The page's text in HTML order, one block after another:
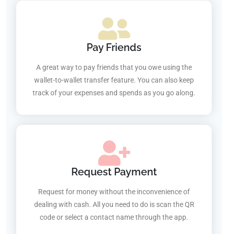
Pay Friends
A great way to pay friends that you owe using the
wallet-to-wallet transfer feature. You can also keep
track of your expenses and spends as you go along.
Request Payment
Request for money without the inconvenience of
dealing with cash. All you need to do is scan the QR
code or select a contact name through the app.